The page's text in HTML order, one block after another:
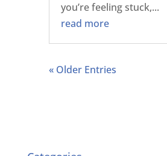
you’re feeling stuck,...
read more
« Older Entries